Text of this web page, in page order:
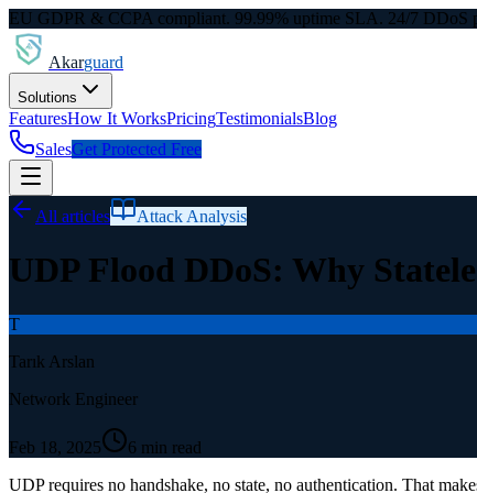
EU GDPR & CCPA compliant. 99.99% uptime SLA. 24/7 DDoS
Akarguard
Solutions
FeaturesHow It WorksPricingTestimonialsBlog
SalesGet Protected Free
All articles Attack Analysis
UDP Flood DDoS: Why
T
Tarık Arslan
Network Engineer
Feb 18, 2025
6 min read
UDP requires no handshake, no state, no authentication. That